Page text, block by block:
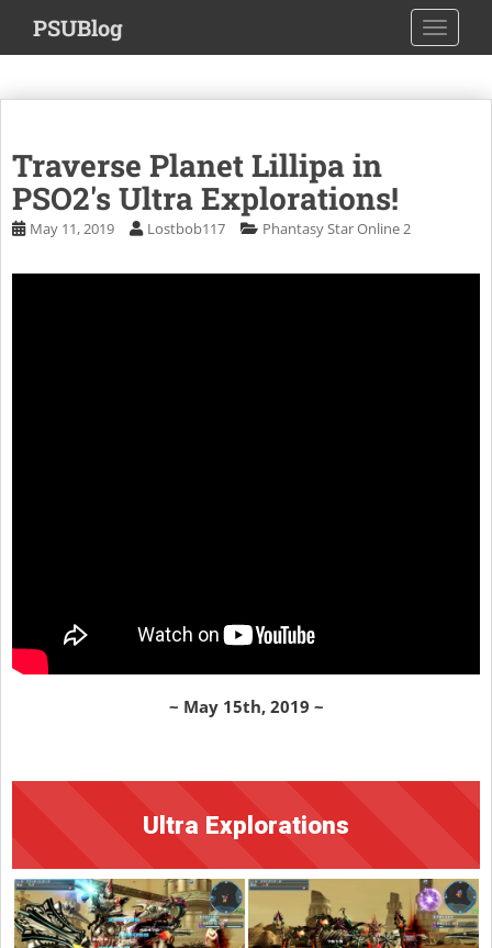
i
m
PSUBlog
Traverse Planet Lillipa in
PSO2's Ultra Explorations!
May 11, 2019 Lostbob117 Phantasy Star Online 2
~ May 15th, 2019 ~
Ultra Explorations